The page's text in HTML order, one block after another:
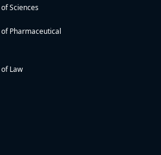
Sciences
Pharmaceutical
Law